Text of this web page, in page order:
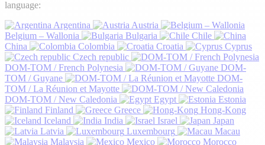
language:
Argentina
Austria
Belgium – Wallonia
Bulgaria
Chile
China
Colombia Croatia
Cyprus
Czech republic
DOM-TOM / French Polynesia
DOM-
TOM / Guyane
DOM-
TOM / La Réunion et Mayotte
DOM-TOM / New Caledonia
Egypt
Estonia
Finland
Greece
Hong-Kong
Iceland
India Israel
Japan
Latvia
Luxembourg
Macau
Malaysia
Mexico Morocco